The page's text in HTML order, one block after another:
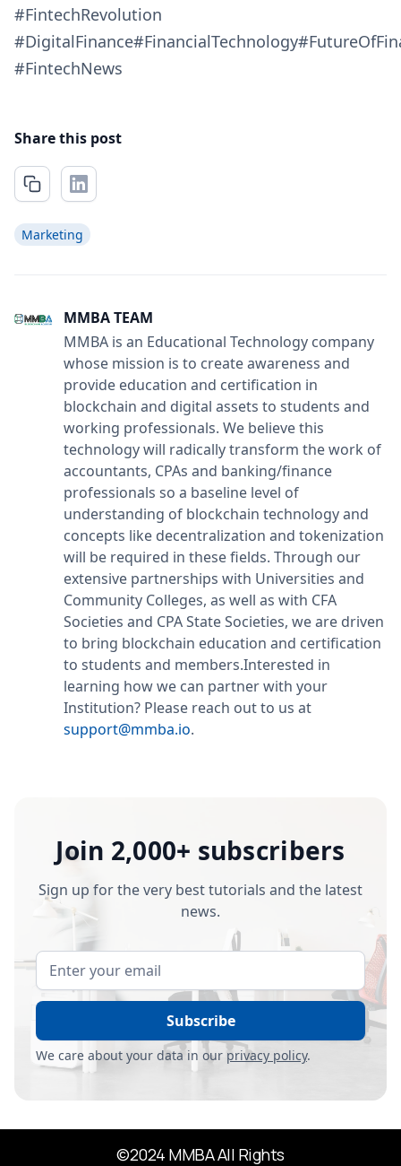
#FintechRevolution
#FintechNews
Share this post
Marketing
MMBA TEAM
MMBA is an Educational Technology company
whose mission is to create awareness and
provide education and certification in
blockchain and digital assets to students and
working professionals. We believe this
technology will radically transform the work of
accountants, CPAs and banking/finance
professionals so a baseline level of
understanding of blockchain technology and
concepts like decentralization and tokenization
will be required in these fields. Through our
extensive partnerships with Universities and
Community Colleges, as well as with CFA
Societies and CPA State Societies, we are driven
to bring blockchain education and certification
to students and members.Interested in
learning how we can partner with your
Institution? Please reach out to us at
support@mmba.io.
Join 2,000+ subscribers
Sign up for the very best tutorials and the latest
news.
We care about your data in our privacy policy.
©2024 MMBA All Rights